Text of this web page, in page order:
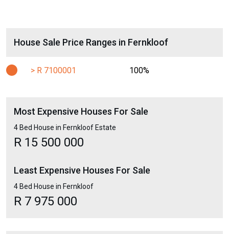
House Sale Price Ranges in Fernkloof
> R 7100001 100%
Most Expensive Houses For Sale
4 Bed House in Fernkloof Estate
R 15 500 000
Least Expensive Houses For Sale
4 Bed House in Fernkloof
R 7 975 000